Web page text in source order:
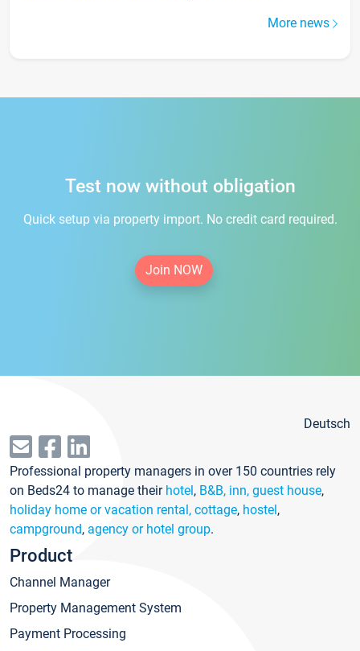
More news
Test now without obligation
Quick setup via property import. No credit card required.
Join NOW
Deutsch
Professional property managers in over 150 countries rely
on Beds24 to manage their hotel, B&B, inn, guest house,
holiday home or vacation rental, cottage, hostel,
campground, agency or hotel group.
Product
Channel Manager
Property Management System
Payment Processing